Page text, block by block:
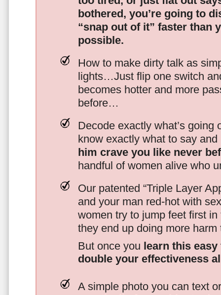
bothered, you’re going to
“snap out of it” faster than
possible.
How to make dirty talk as
lights…Just flip one switch
becomes hotter and more
before…
Decode exactly what’s going
know exactly what to say
him crave you like never
handful of women alive who
Our patented “Triple Layer
and your man red-hot with
women try to jump feet first
they end up doing more
But once you learn this
double your effectiveness
A simple photo you can text